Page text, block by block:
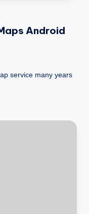
Android
service many years